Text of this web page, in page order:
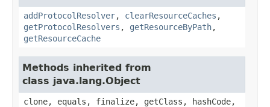
addProtocolResolver, clearResourceCaches ,
getProtocolResolvers , getResourceByPath,
getResourceCache
Methods inherited from
class java.lang.Object
clone, equals, finalize, getClass, hashCode,